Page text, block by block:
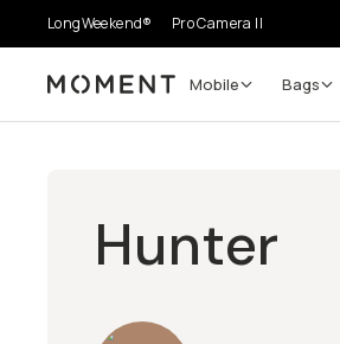
LongWeekend® Pro Camera II
Moment Mobile Bags
Hunter